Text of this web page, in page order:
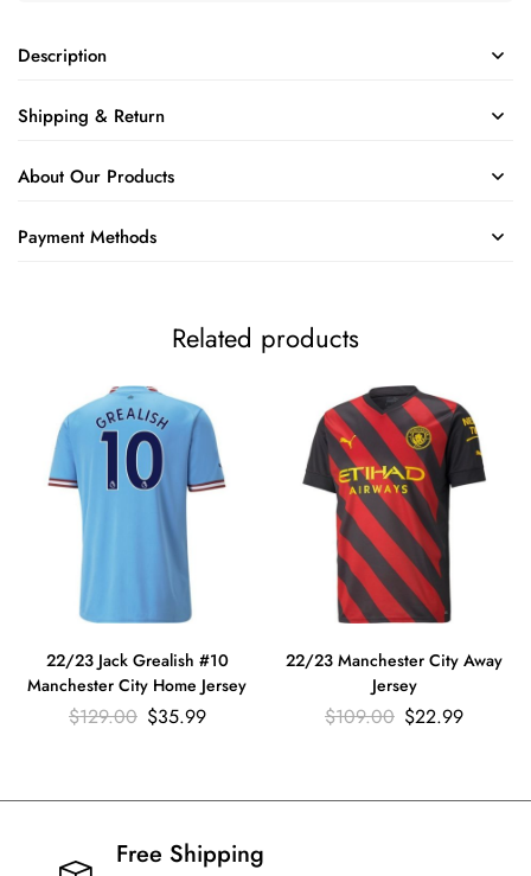
Description
Shipping & Return
About Our Products
Payment Methods
Related products
22/23 Jack Grealish #10
Manchester City Home Jersey
$129.00 $35.99
22/23 Manchester City Away
Jersey
$109.00 $22.99
Free Shipping​